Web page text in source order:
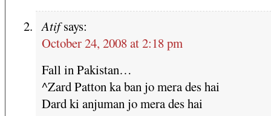
Atif says:
October 24, 2008 at 2:18 pm
Fall in Pakistan…
^Zard Patton ka ban jo mera des hai
Dard ki anjuman jo mera des hai